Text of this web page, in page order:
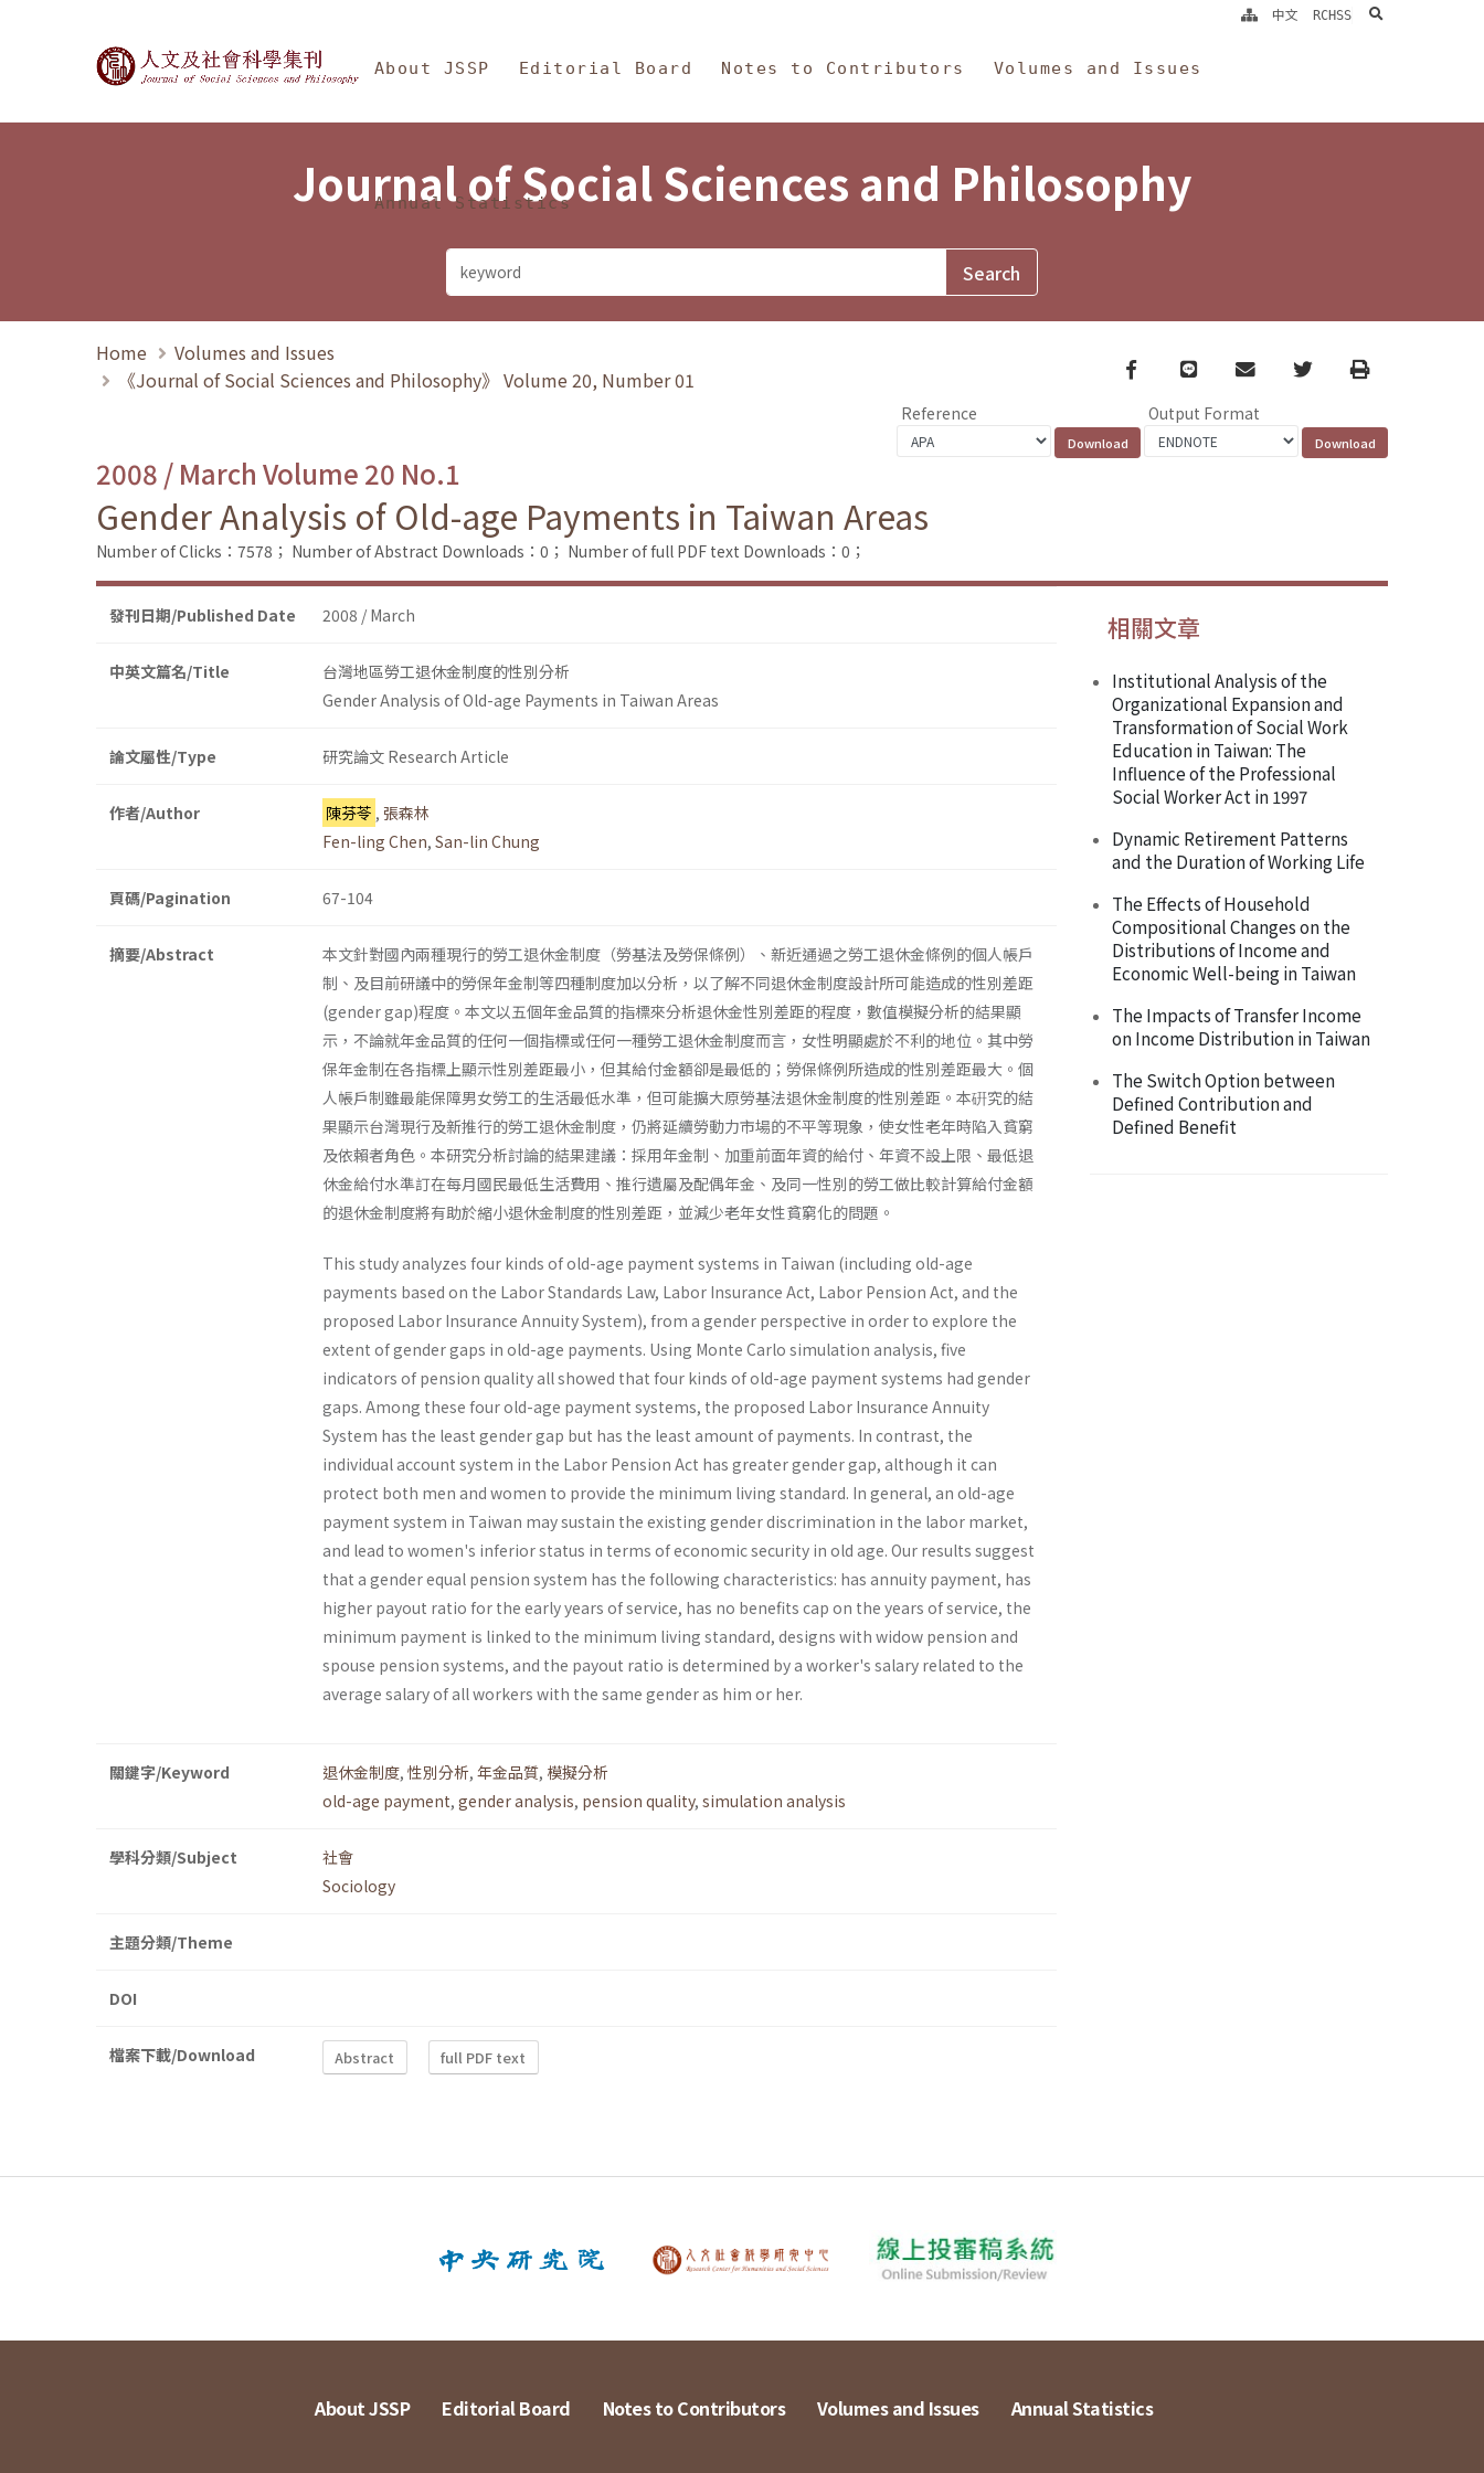
Journal of Social Sciences and Philosophy
About JSSP Editorial Board Notes to Contributors Volumes and Issues
Annual Statistics
中文 RCHSS search
Journal of Social Sciences and Philosophy
Home
Volumes and Issues
《Journal of Social Sciences and Philosophy》 Volume 20, Number 01
Facebook
line email TwitterPrint
Reference Output Format
2008 / March Volume 20 No.1
Gender Analysis of Old-age Payments in Taiwan Areas
Number of Clicks：7578； Number of Abstract Downloads：0； Number of full PDF text Downloads：0；
發刊日期/Published Date 2008 / March
中英文篇名/Title
台灣地區勞工退休金制度的性別分析
Gender Analysis of Old-age Payments in Taiwan Areas
論文屬性/Type 研究論文 Research Article
作者/Author 陳芬苓 , 張森林
Fen-ling Chen, San-lin Chung
頁碼/Pagination 67-104
摘要/Abstract
本文針對國內兩種現行的勞工退休金制度（勞基法及勞保條例）、新近通過之勞工退休金條例的個人帳戶
制、及目前研議中的勞保年金制等四種制度加以分析，以了解不同退休金制度設計所可能造成的性別差距
(gender gap)程度。本文以五個年金品質的指標來分析退休金性別差距的程度，數值模擬分析的結果顯
示，不論就年金品質的任何一個指標或任何一種勞工退休金制度而言，女性明顯處於不利的地位。其中勞
保年金制在各指標上顯示性別差距最小，但其給付金額卻是最低的；勞保條例所造成的性別差距最大。個
人帳戶制雖最能保障男女勞工的生活最低水準，但可能擴大原勞基法退休金制度的性別差距。本硏究的結
果顯示台灣現行及新推行的勞工退休金制度，仍將延續勞動力市場的不平等現象，使女性老年時陷入貧窮
及依賴者角色。本研究分析討論的結果建議：採用年金制、加重前面年資的給付、年資不設上限、最低退
休金給付水準訂在每月國民最低生活費用、推行遺屬及配偶年金、及同一性別的勞工做比較計算給付金額
的退休金制度將有助於縮小退休金制度的性別差距，並減少老年女性貧窮化的問題。
This study analyzes four kinds of old-age payment systems in Taiwan (including old-age
payments based on the Labor Standards Law, Labor Insurance Act, Labor Pension Act, and the
proposed Labor Insur­ance Annuity System), from a gender perspective in order to explore the
extent of gender gaps in old-age payments. Using Monte Carlo simulation analysis, five
indicators of pension quality all showed that four kinds of old-age payment systems had gender
gaps. Among these four old-age payment systems, the proposed Labor Insurance Annuity
System has the least gender gap but has the least amount of payments. In contrast, the
individual account system in the Labor Pension Act has greater gender gap, although it can
protect both men and women to provide the minimum living standard. In general, an old-age
payment system in Taiwan may sustain the existing gender discrimination in the labor market,
and lead to women's inferior status in terms of economic security in old age. Our results suggest
that a gender equal pension system has the following characteristics: has annuity payment, has
higher payout ratio for the early years of service, has no benefits cap on the years of service, the
minimum payment is linked to the minimum living standard, designs with widow pension and
spouse pension systems, and the payout ratio is determined by a worker's salary related to the
average salary of all workers with the same gender as him or her.
關鍵字/Keyword 退休金制度, 性別分析, 年金品質, 模擬分析
old-age payment, gender analysis, pension quality, simulation analysis
學科分類/Subject
社會
Sociology
主題分類/Theme
DOI
檔案下載/Download Abstract full PDF text
相關文章
Institutional Analysis of the
Organizational Expansion and
Transformation of Social Work
Education in Taiwan: The
Influence of the Professional
Social Worker Act in 1997
Dynamic Retirement Patterns
and the Duration of Working Life
The Effects of Household
Compositional Changes on the
Distributions of Income and
Economic Well-being in Taiwan
The Impacts of Transfer Income
on Income Distribution in Taiwan
The Switch Option between
Defined Contribution and
Defined Benefit
About JSSP Editorial Board Notes to Contributors Volumes and Issues Annual Statistics